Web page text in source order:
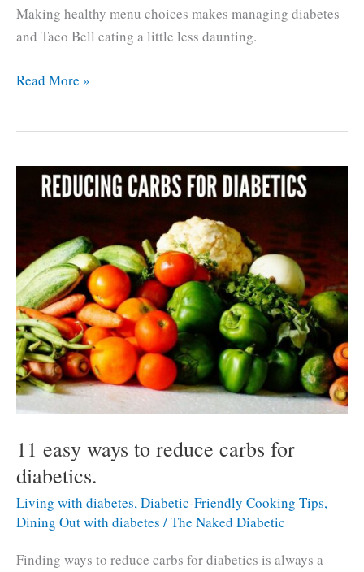
Making healthy menu choices makes managing diabetes
and Taco Bell eating a little less daunting.
Diabetes
easy
Eating.
Read More »
11 easy ways to reduce carbs for
diabetics.
Living with diabetes,Diabetic-Friendly Cooking Tips,
Dining Out with diabetes /The Naked Diabetic
Finding ways to reduce carbs for diabetics is always a